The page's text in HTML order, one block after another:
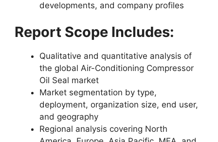
developments, and company profiles
Report Scope Includes:
Qualitative and quantitative analysis of
the global Air-Conditioning Compressor
Oil Seal market
Market segmentation by type,
deployment, organization size, end user,
and geography
Regional analysis covering North